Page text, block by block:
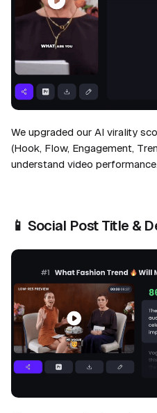
We upgraded our AI virality
(Hook, Flow, Engagement,
understand video performance.
📱 Social Post Title &